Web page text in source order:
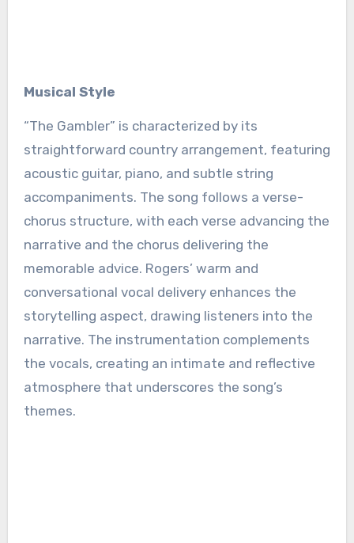
Musical Style
“The Gambler” is characterized by its
straightforward country arrangement, featuring
acoustic guitar, piano, and subtle string
accompaniments. The song follows a verse-
chorus structure, with each verse advancing the
narrative and the chorus delivering the
memorable advice. Rogers’ warm and
conversational vocal delivery enhances the
storytelling aspect, drawing listeners into the
narrative. The instrumentation complements
the vocals, creating an intimate and reflective
atmosphere that underscores the song’s
themes.